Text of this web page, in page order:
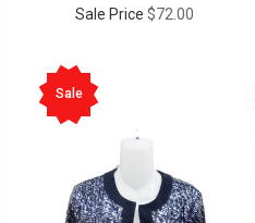
Sale Price $72.00
Sale